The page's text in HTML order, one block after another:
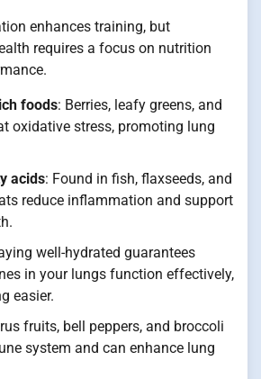
enhances training, but
requires a focus on nutrition
foods: Berries, leafy greens, and
oxidative stress, promoting lung
acids: Found in fish, flaxseeds, and
reduce inflammation and support
well-hydrated guarantees
in your lungs function effectively,
easier.
fruits, bell peppers, and broccoli
system and can enhance lung